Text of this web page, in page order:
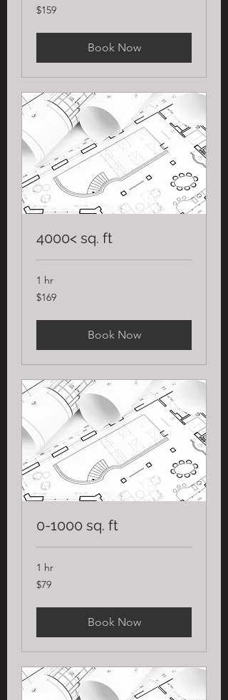
159
US
$159
Book Now
4000< sq. ft
1 hr
169
US
$169
Book Now
0-1000 sq. ft
1 hr
79
US
$79
Book Now